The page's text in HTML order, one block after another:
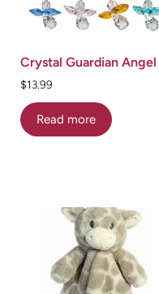
Crystal Guardian Angel
$13.99
Read more